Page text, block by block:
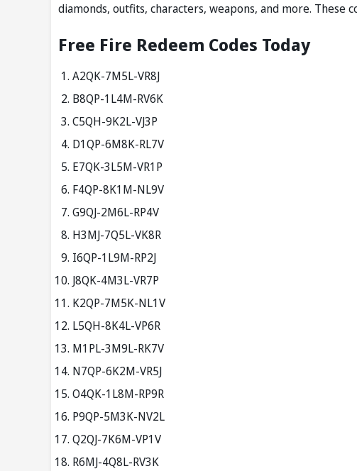
diamonds, outfits, characters, weapons, and more. These
Free Fire Redeem Codes Today
A2QK-7M5L-VR8J
B8QP-1L4M-RV6K
C5QH-9K2L-VJ3P
D1QP-6M8K-RL7V
E7QK-3L5M-VR1P
F4QP-8K1M-NL9V
G9QJ-2M6L-RP4V
H3MJ-7Q5L-VK8R
I6QP-1L9M-RP2J
J8QK-4M3L-VR7P
K2QP-7M5K-NL1V
L5QH-8K4L-VP6R
M1PL-3M9L-RK7V
N7QP-6K2M-VR5J
O4QK-1L8M-RP9R
P9QP-5M3K-NV2L
Q2QJ-7K6M-VP1V
R6MJ-4Q8L-RV3K